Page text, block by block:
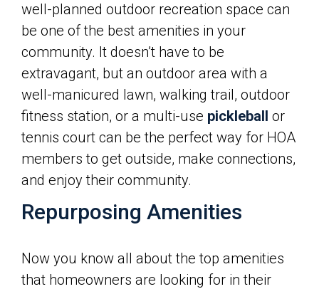
well-planned outdoor recreation space can
be one of the best amenities in your
community. It doesn’t have to be
extravagant, but an outdoor area with a
well-manicured lawn, walking trail, outdoor
fitness station, or a multi-use pickleball or
tennis court can be the perfect way for HOA
members to get outside, make connections,
and enjoy their community.
Repurposing Amenities
Now you know all about the top amenities
that homeowners are looking for in their